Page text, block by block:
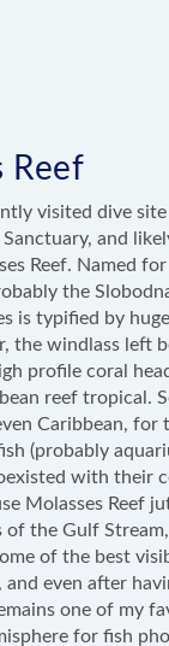
Reef
visited dive
and
Reef. Named
the
is typified by
the windlass left
profile coral
reef tropical.
Caribbean, for
(probably
with their
Molasses Reef
of the Gulf
of the best
and even after
one of my
for fish